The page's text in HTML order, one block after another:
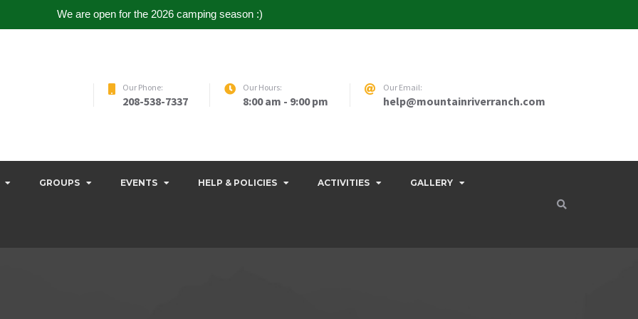
We are open for the 2026 camping season :)
Our Phone:
208-538-7337
Our Hours:
8:00 am - 9:00 pm
Our Email:
help@mountainriverranch.com
GROUPS EVENTS HELP & POLICIES ACTIVITIES GALLERY